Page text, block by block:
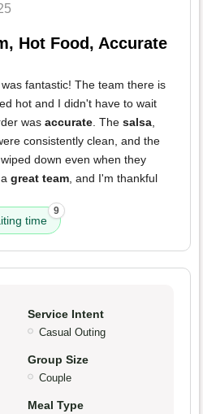
Hot Food, Accurate
fantastic! The team there is
hot and I didn't have to wait
was accurate . The salsa
consistently clean, and the
down even when they
great team , and I'm thankful
time
9
Service Intent
Casual Outing
Group Size
Couple
Meal Type